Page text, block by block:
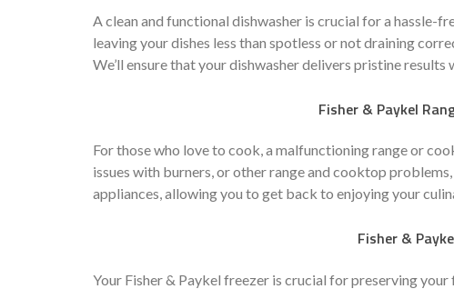
A clean and functional dishwasher is crucial for a hassle-
leaving your dishes less than spotless or not draining
We’ll ensure that your dishwasher delivers pristine results
Fisher & Paykel
For those who love to cook, a malfunctioning range or
issues with burners, or other range and cooktop
appliances, allowing you to get back to enjoying your
Fisher &
Your Fisher & Paykel freezer is crucial for preserving